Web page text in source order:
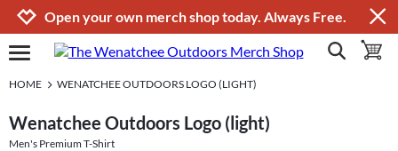
Jump to navigation
Jump to content
Increase contrast
Open your own merch shop today. Always Free.
open burgermenu show search
HOME WENATCHEE OUTDOORS LOGO (LIGHT)
Wenatchee Outdoors Logo (light)
Men's Premium T-Shirt